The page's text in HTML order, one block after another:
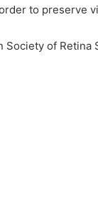
to preserve
Society of